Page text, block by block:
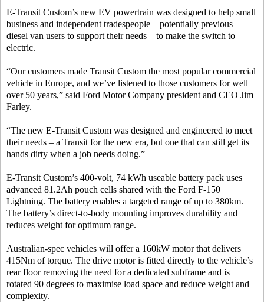
E-Transit Custom’s new EV powertrain was designed to help small
business and independent tradespeople – potentially previous
diesel van users to support their needs – to make the switch to
electric.
“Our customers made Transit Custom the most popular commercial
vehicle in Europe, and we’ve listened to those customers for well
over 50 years,” said Ford Motor Company president and CEO Jim
Farley.
“The new E-Transit Custom was designed and engineered to meet
their needs – a Transit for the new era, but one that can still get its
hands dirty when a job needs doing.”
E-Transit Custom’s 400-volt, 74 kWh useable battery pack uses
advanced 81.2Ah pouch cells shared with the Ford F-150
Lightning. The battery enables a targeted range of up to 380km.
The battery’s direct-to-body mounting improves durability and
reduces weight for optimum range.
Australian-spec vehicles will offer a 160kW motor that delivers
415Nm of torque. The drive motor is fitted directly to the vehicle’s
rear floor removing the need for a dedicated subframe and is
rotated 90 degrees to maximise load space and reduce weight and
complexity.